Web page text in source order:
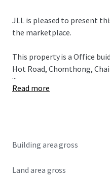
JLL is pleased to present
the marketplace.
This property is a Office
Hot Road, Chomthong,
...
Read more
Building area gross
Land area gross